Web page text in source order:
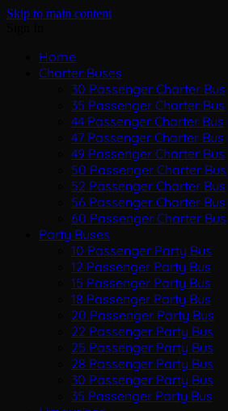
Skip to main content
Home
Charter Buses
30 Passenger Charter Bus
35 Passenger Charter Bus
44 Passenger Charter Bus
47 Passenger Charter Bus
49 Passenger Charter Bus
50 Passenger Charter Bus
52 Passenger Charter Bus
56 Passenger Charter Bus
60 Passenger Charter Bus
Party Buses
10 Passenger Party Bus
12 Passenger Party Bus
15 Passenger Party Bus
18 Passenger Party Bus
20 Passenger Party Bus
22 Passenger Party Bus
25 Passenger Party Bus
28 Passenger Party Bus
30 Passenger Party Bus
35 Passenger Party Bus